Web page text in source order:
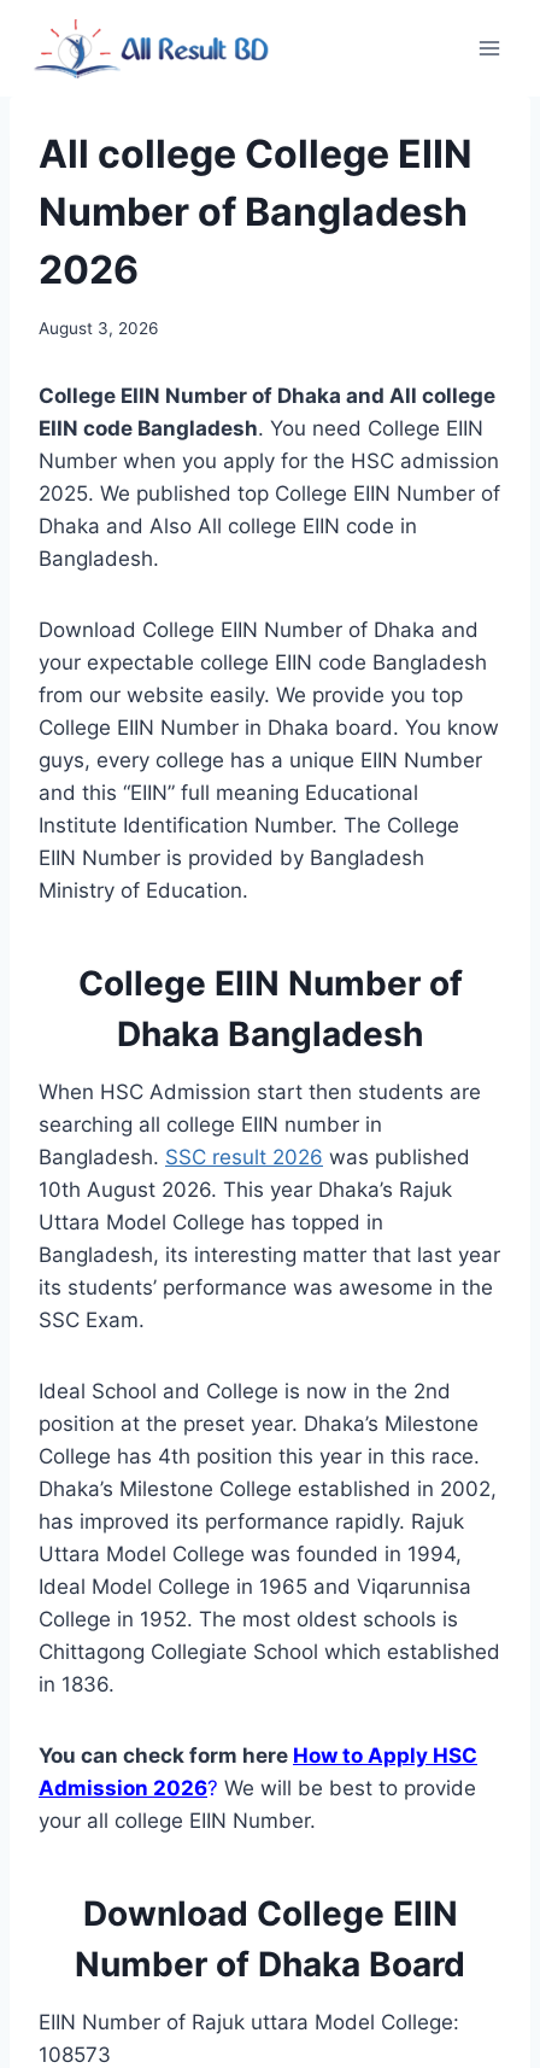
content
All college College EIIN
Number of Bangladesh
2026
August 3, 2026
College EIIN Number of Dhaka and All college
EIIN code Bangladesh. You need College EIIN
Number when you apply for the HSC admission
2025. We published top College EIIN Number of
Dhaka and Also All college EIIN code in
Bangladesh.
Download College EIIN Number of Dhaka and
your expectable college EIIN code Bangladesh
from our website easily. We provide you top
College EIIN Number in Dhaka board. You know
guys, every college has a unique EIIN Number
and this “EIIN” full meaning Educational
Institute Identification Number. The College
EIIN Number is provided by Bangladesh
Ministry of Education.
College EIIN Number of
Dhaka Bangladesh
When HSC Admission start then students are
searching all college EIIN number in
Bangladesh. SSC result 2026 was published
10th August 2026. This year Dhaka’s Rajuk
Uttara Model College has topped in
Bangladesh, its interesting matter that last year
its students’ performance was awesome in the
SSC Exam.
Ideal School and College is now in the 2nd
position at the preset year. Dhaka’s Milestone
College has 4th position this year in this race.
Dhaka’s Milestone College established in 2002,
has improved its performance rapidly. Rajuk
Uttara Model College was founded in 1994,
Ideal Model College in 1965 and Viqarunnisa
College in 1952. The most oldest schools is
Chittagong Collegiate School which established
in 1836.
You can check form here How to Apply HSC
Admission 2026? We will be best to provide
your all college EIIN Number.
Download College EIIN
Number of Dhaka Board
EIIN Number of Rajuk uttara Model College:
108573